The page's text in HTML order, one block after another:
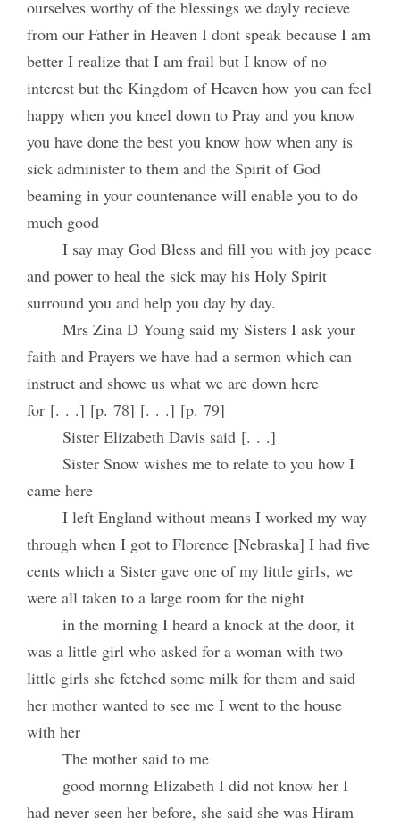
ourselves worthy of the blessings we dayly recieve
from our Father in Heaven I dont speak because I am
better I realize that I am frail but I know of no
interest but the Kingdom of Heaven how you can feel
happy when you kneel down to Pray and you know
you have done the best you know how when any is
sick administer to them and the Spirit of God
beaming in your countenance will enable you to do
much good
I say may God Bless and fill you with joy peace
and power to heal the sick may his Holy Spirit
surround you and help you day by day.
Mrs Zina D Young said my Sisters I ask your
faith and Prayers we have had a sermon which can
instruct and showe us what we are down here
for [. . .] [p. 78] [. . .] [p. 79]
Sister Elizabeth Davis said [. . .]
Sister Snow wishes me to relate to you how I
came here
I left England without means I worked my way
through when I got to Florence [Nebraska] I had five
cents which a Sister gave one of my little girls, we
were all taken to a large room for the night
in the morning I heard a knock at the door, it
was a little girl who asked for a woman with two
little girls she fetched some milk for them and said
her mother wanted to see me I went to the house
with her
The mother said to me
good mornng Elizabeth I did not know her I
had never seen her before, she said she was Hiram